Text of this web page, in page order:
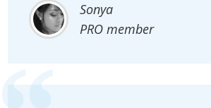
Sonya
PRO member